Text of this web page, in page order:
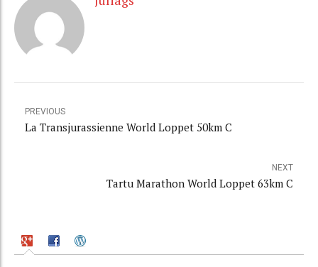
PREVIOUS
La Transjurassienne World Loppet 50km C
NEXT
Tartu Marathon World Loppet 63km C